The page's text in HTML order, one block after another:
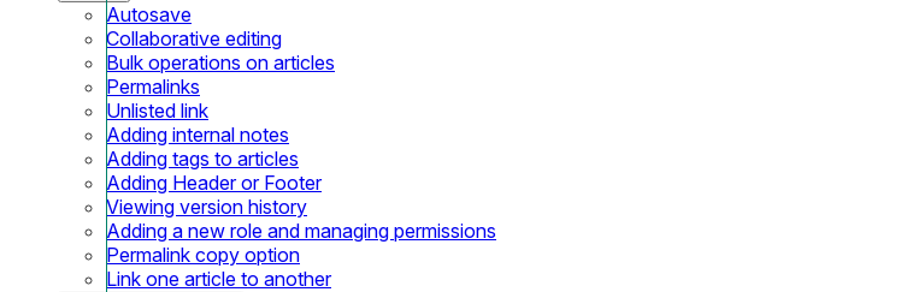
Autosave
Collaborative editing
Bulk operations on articles
Permalinks
Unlisted link
Adding internal notes
Adding tags to articles
Adding Header or Footer
Viewing version history
Adding a new role and managing permissions
Permalink copy option
Link one article to another